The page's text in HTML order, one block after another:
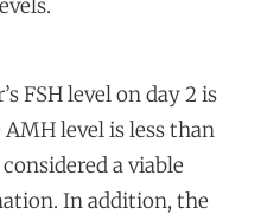
FSH level on day 2 is
level is less than
a viable
In addition, the